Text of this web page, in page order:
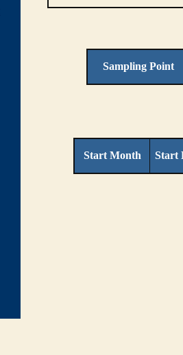
Sampling Point
Start Month Start